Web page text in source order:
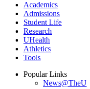
Academics
Admissions
Student Life
Research
UHealth
Athletics
Tools
Popular Links
News@TheU